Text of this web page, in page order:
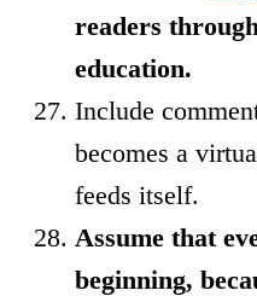
readers
education.
Include
becomes a
feeds itself.
Assume that
beginning,